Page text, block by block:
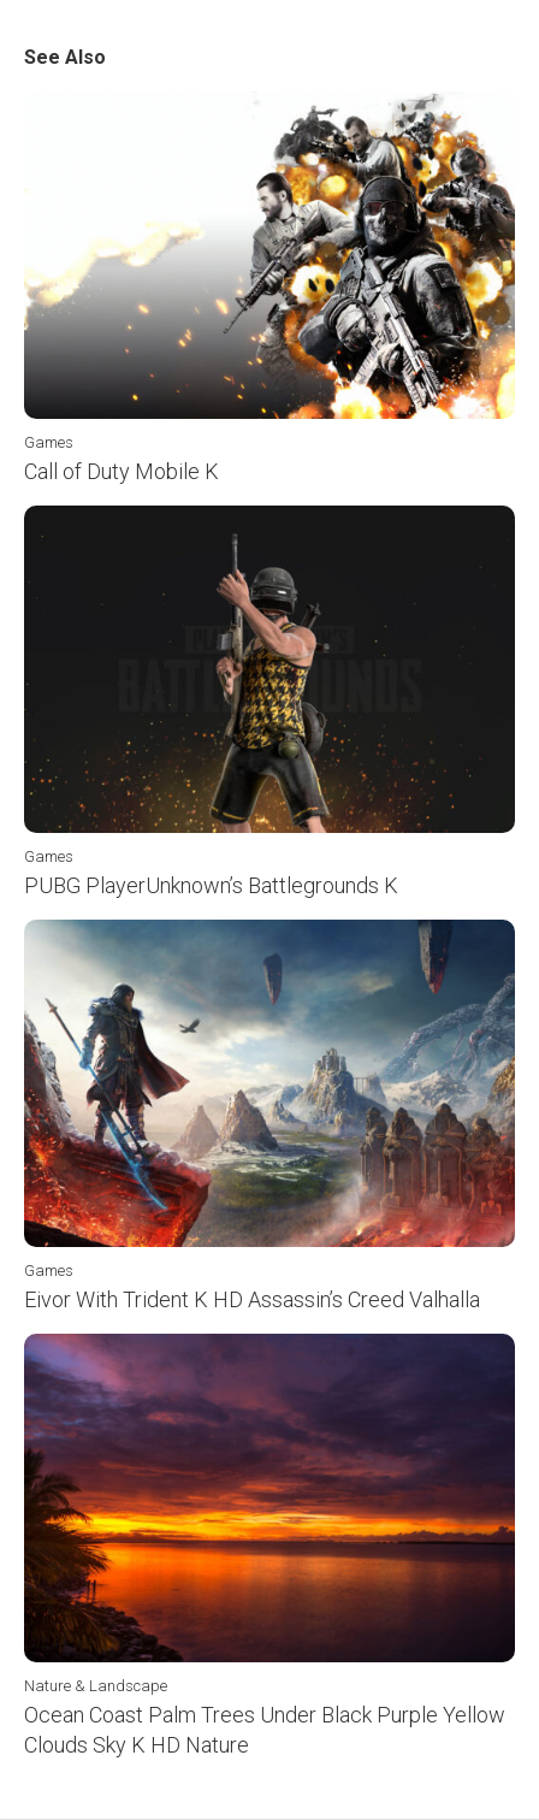
See Also
Games
Call of Duty Mobile K
Games
PUBG PlayerUnknown’s Battlegrounds K
Games
Eivor With Trident K HD Assassin’s Creed Valhalla
Nature & Landscape
Ocean Coast Palm Trees Under Black Purple Yellow
Clouds Sky K HD Nature